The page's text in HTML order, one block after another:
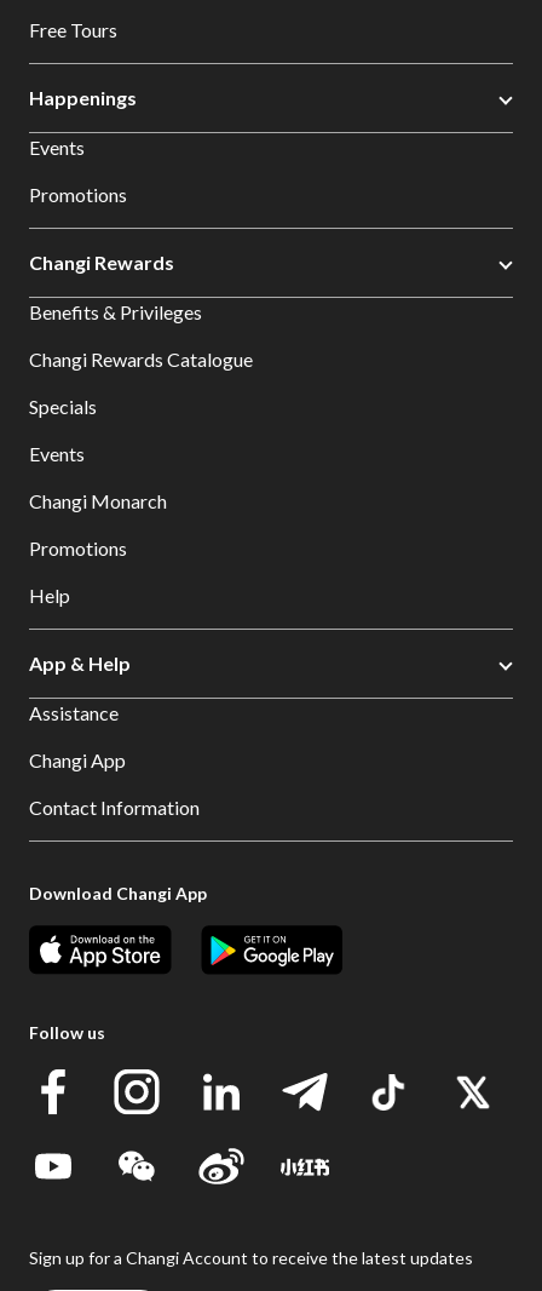
Free Tours
Happenings
Events
Promotions
Changi Rewards
Benefits & Privileges
Changi Rewards Catalogue
Specials
Events
Changi Monarch
Promotions
Help
App & Help
Assistance
Changi App
Contact Information
Download Changi App
Follow us
Sign up for a Changi Account to receive the latest updates